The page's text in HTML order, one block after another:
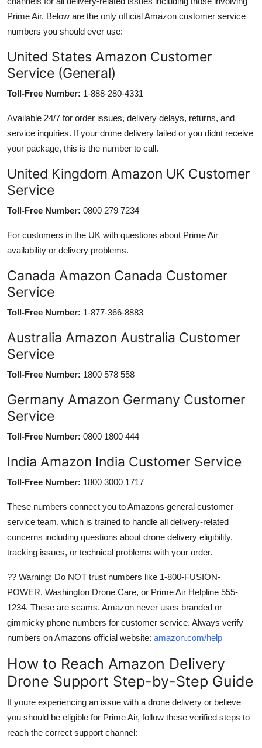
Prime Air. Below are the only official Amazon customer service
numbers you should ever use:
United States Amazon Customer
Service (General)
Toll-Free Number: 1-888-280-4331
Available 24/7 for order issues, delivery delays, returns, and
service inquiries. If your drone delivery failed or you didnt receive
your package, this is the number to call.
United Kingdom Amazon UK Customer
Service
Toll-Free Number: 0800 279 7234
For customers in the UK with questions about Prime Air
availability or delivery problems.
Canada Amazon Canada Customer
Service
Toll-Free Number: 1-877-366-8883
Australia Amazon Australia Customer
Service
Toll-Free Number: 1800 578 558
Germany Amazon Germany Customer
Service
Toll-Free Number: 0800 1800 444
India Amazon India Customer Service
Toll-Free Number: 1800 3000 1717
These numbers connect you to Amazons general customer
service team, which is trained to handle all delivery-related
concerns including questions about drone delivery eligibility,
tracking issues, or technical problems with your order.
?? Warning: Do NOT trust numbers like 1-800-FUSION-
POWER, Washington Drone Care, or Prime Air Helpline 555-
1234. These are scams. Amazon never uses branded or
gimmicky phone numbers for customer service. Always verify
numbers on Amazons official website: amazon.com/help
How to Reach Amazon Delivery
Drone Support Step-by-Step Guide
If youre experiencing an issue with a drone delivery or believe
you should be eligible for Prime Air, follow these verified steps to
reach the correct support channel: